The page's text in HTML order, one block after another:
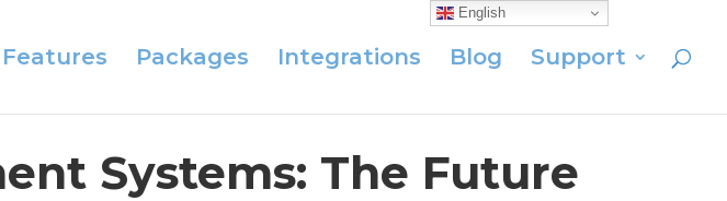
Features Packages Integrations Blog Support
Systems: The Future
English